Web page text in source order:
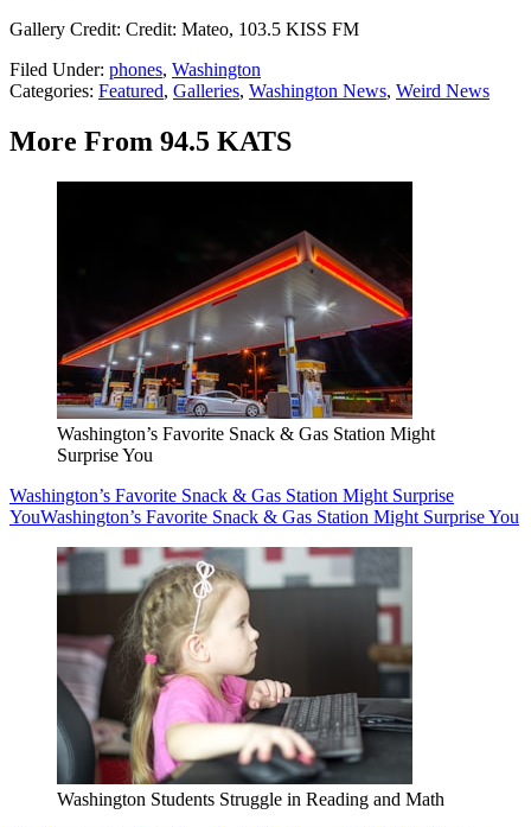
Gallery Credit: Credit: Mateo, 103.5 KISS FM
Filed Under: phones, Washington
Categories: Featured, Galleries, Washington News, Weird News
More From 94.5 KATS
Washington’s Favorite Snack & Gas Station Might
Surprise You
Washington’s Favorite Snack & Gas Station Might Surprise
YouWashington’s Favorite Snack & Gas Station Might Surprise You
Washington Students Struggle in Reading and Math